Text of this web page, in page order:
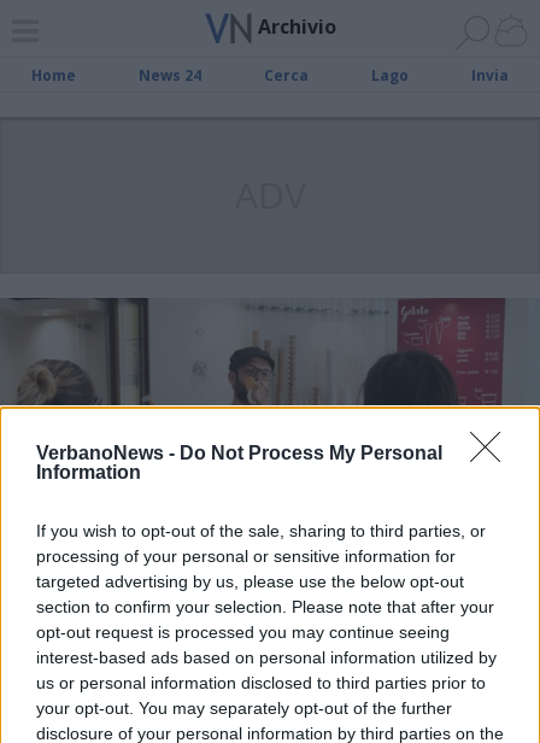
VerbanoNews - Do Not Process My Personal
Information
If you wish to opt-out of the sale, sharing to third parties, or
processing of your personal or sensitive information for
targeted advertising by us, please use the below opt-out
section to confirm your selection. Please note that after your
opt-out request is processed you may continue seeing
interest-based ads based on personal information utilized by
us or personal information disclosed to third parties prior to
your opt-out. You may separately opt-out of the further
disclosure of your personal information by third parties on the
Archivio
Home News 24 Cerca Lago Invia
Ice Out 2019: La Gelateria del Lago
di Sesto Calende